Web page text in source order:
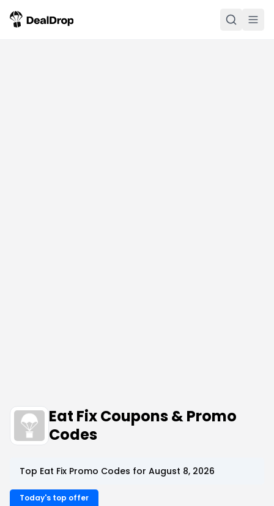
Eat Fix Coupons & Promo
Codes
Top Eat Fix Promo Codes for August 8, 2026
Today's top offer